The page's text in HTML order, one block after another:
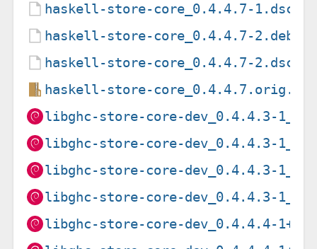
haskell-store-core_0.4.4.7-1.dsc
haskell-store-core_0.4.4.7-
haskell-store-core_0.4.4.7-2.dsc
haskell-store-
libghc-store-core-dev_0.4.4.3-
libghc-store-core-dev_0.4.4.3-
libghc-store-core-dev_0.4.4.3-
libghc-store-core-dev_0.4.4.3-
libghc-store-core-dev_0.4.4.4-